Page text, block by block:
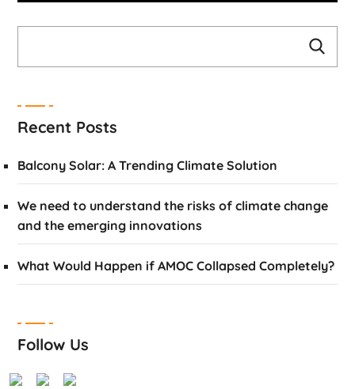
Recent Posts
Balcony Solar: A Trending Climate Solution
We need to understand the risks of climate change
and the emerging innovations
What Would Happen if AMOC Collapsed Completely?
Follow Us